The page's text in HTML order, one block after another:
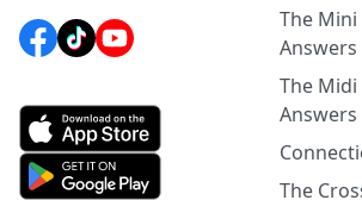
The
Answers
The
Answers
The